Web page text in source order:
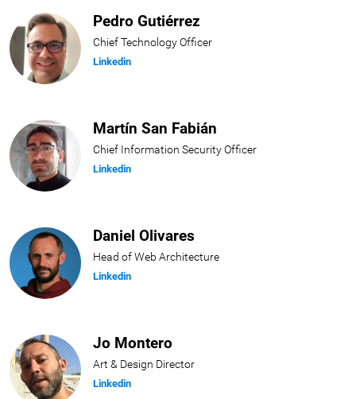
Pedro Gutiérrez
Chief Technology Officer
Linkedin
Martín San Fabián
Chief Information Security Officer
Linkedin
Daniel Olivares
Head of Web Architecture
Linkedin
Jo Montero
Art & Design Director
Linkedin